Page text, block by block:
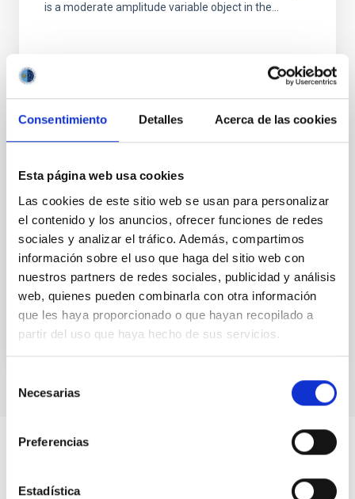
Consentimiento Detalles Acerca de las cookies
Esta página web usa cookies
Las cookies de este sitio web se usan para personalizar
el contenido y los anuncios, ofrecer funciones de redes
sociales y analizar el tráfico. Además, compartimos
información sobre el uso que haga del sitio web con
nuestros partners de redes sociales, publicidad y análisis
web, quienes pueden combinarla con otra información
que les haya proporcionado o que hayan recopilado a
partir del uso que haya hecho de sus servicios.
Necesarias
Preferencias
Estadística
is a moderate amplitude variable object in the...
PUBLICATION
Radio to optical spectral index variations
along the M87 jet
CCD photometry and MERLIN observations of M87
(Virgo A) have been used to study the variations of
the radio to optical spectral index along the jet. In
general...